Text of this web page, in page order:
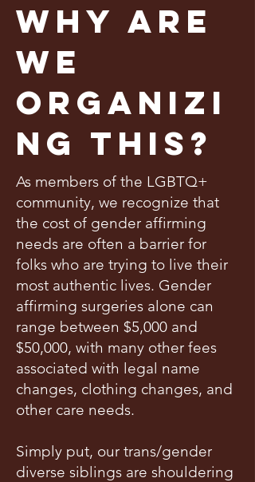
Why Are
We
Organizi
ng This?
As members of the LGBTQ+
community, we recognize that
the cost of gender affirming
needs are often a barrier for
folks who are trying to live their
most authentic lives. Gender
affirming surgeries alone can
range between $5,000 and
$50,000, with many other fees
associated with legal name
changes, clothing changes, and
other care needs.
Simply put, our trans/gender
diverse siblings are shouldering